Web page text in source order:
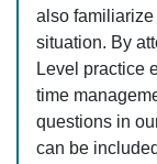
also
situation. By
Level practice
time
questions in
can be